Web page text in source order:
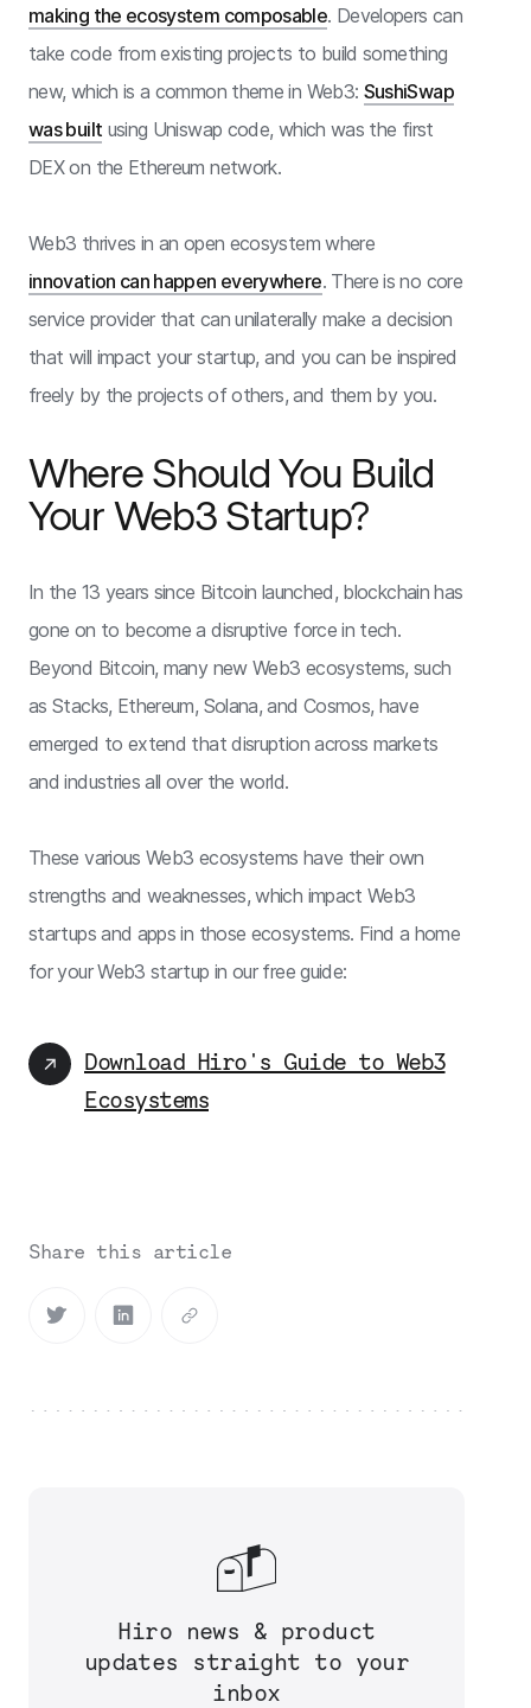
making the ecosystem composable. Developers can
take code from existing projects to build something
new, which is a common theme in Web3: SushiSwap
was built using Uniswap code, which was the first
DEX on the Ethereum network.
Web3 thrives in an open ecosystem where
innovation can happen everywhere. There is no core
service provider that can unilaterally make a decision
that will impact your startup, and you can be inspired
freely by the projects of others, and them by you.
Where Should You Build
Your Web3 Startup?
In the 13 years since Bitcoin launched, blockchain has
gone on to become a disruptive force in tech.
Beyond Bitcoin, many new Web3 ecosystems, such
as Stacks, Ethereum, Solana, and Cosmos, have
emerged to extend that disruption across markets
and industries all over the world.
These various Web3 ecosystems have their own
strengths and weaknesses, which impact Web3
startups and apps in those ecosystems. Find a home
for your Web3 startup in our free guide:
Download Hiro's Guide to Web3
Ecosystems
Share this article
Hiro news & product
updates straight to your
inbox